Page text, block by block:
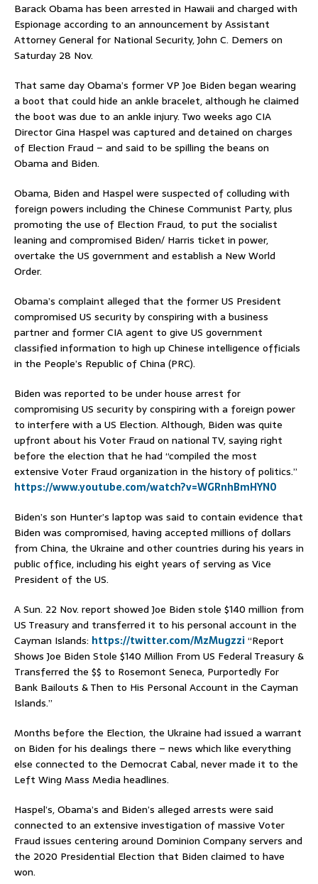
Barack Obama has been arrested in Hawaii and charged with
Espionage according to an announcement by Assistant
Attorney General for National Security, John C. Demers on
Saturday 28 Nov.
That same day Obama’s former VP Joe Biden began wearing
a boot that could hide an ankle bracelet, although he claimed
the boot was due to an ankle injury. Two weeks ago CIA
Director Gina Haspel was captured and detained on charges
of Election Fraud – and said to be spilling the beans on
Obama and Biden.
Obama, Biden and Haspel were suspected of colluding with
foreign powers including the Chinese Communist Party, plus
promoting the use of Election Fraud, to put the socialist
leaning and compromised Biden/ Harris ticket in power,
overtake the US government and establish a New World
Order.
Obama’s complaint alleged that the former US President
compromised US security by conspiring with a business
partner and former CIA agent to give US government
classified information to high up Chinese intelligence officials
in the People’s Republic of China (PRC).
Biden was reported to be under house arrest for
compromising US security by conspiring with a foreign power
to interfere with a US Election. Although, Biden was quite
upfront about his Voter Fraud on national TV, saying right
before the election that he had “compiled the most
extensive Voter Fraud organization in the history of politics.”
https://www.youtube.com/watch?v=WGRnhBmHYN0
Biden’s son Hunter’s laptop was said to contain evidence that
Biden was compromised, having accepted millions of dollars
from China, the Ukraine and other countries during his years in
public office, including his eight years of serving as Vice
President of the US.
A Sun. 22 Nov. report showed Joe Biden stole $140 million from
US Treasury and transferred it to his personal account in the
Cayman Islands: https://twitter.com/MzMugzzi“Report
Shows Joe Biden Stole $140 Million From US Federal Treasury &
Transferred the $$ to Rosemont Seneca, Purportedly For
Bank Bailouts & Then to His Personal Account in the Cayman
Islands.”
Months before the Election, the Ukraine had issued a warrant
on Biden for his dealings there – news which like everything
else connected to the Democrat Cabal, never made it to the
Left Wing Mass Media headlines.
Haspel’s, Obama’s and Biden’s alleged arrests were said
connected to an extensive investigation of massive Voter
Fraud issues centering around Dominion Company servers and
the 2020 Presidential Election that Biden claimed to have
won.